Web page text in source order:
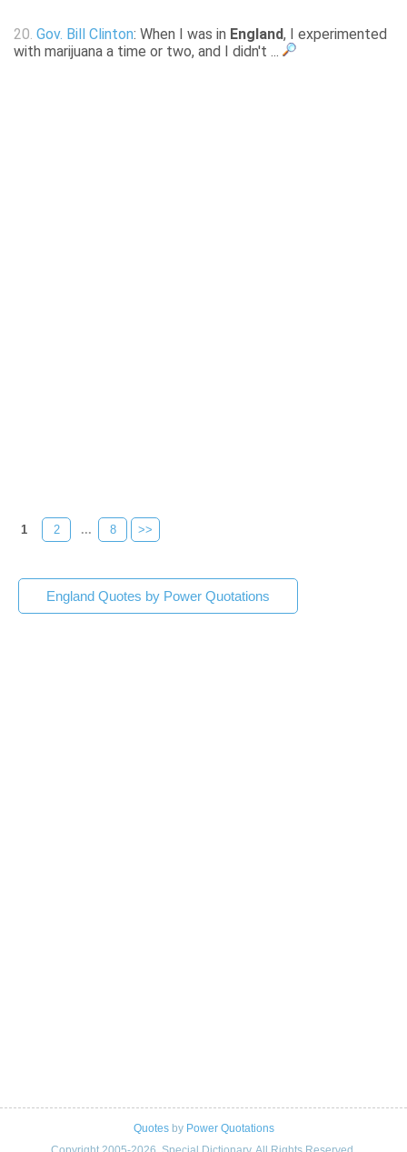
20. Gov. Bill Clinton: When I was in England, I experimented
with marijuana a time or two, and I didn't ...
1 2 ... 8 >>
England Quotes by Power Quotations
Quotesby Power Quotations